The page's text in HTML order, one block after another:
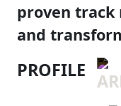
proven
and
PROFILE